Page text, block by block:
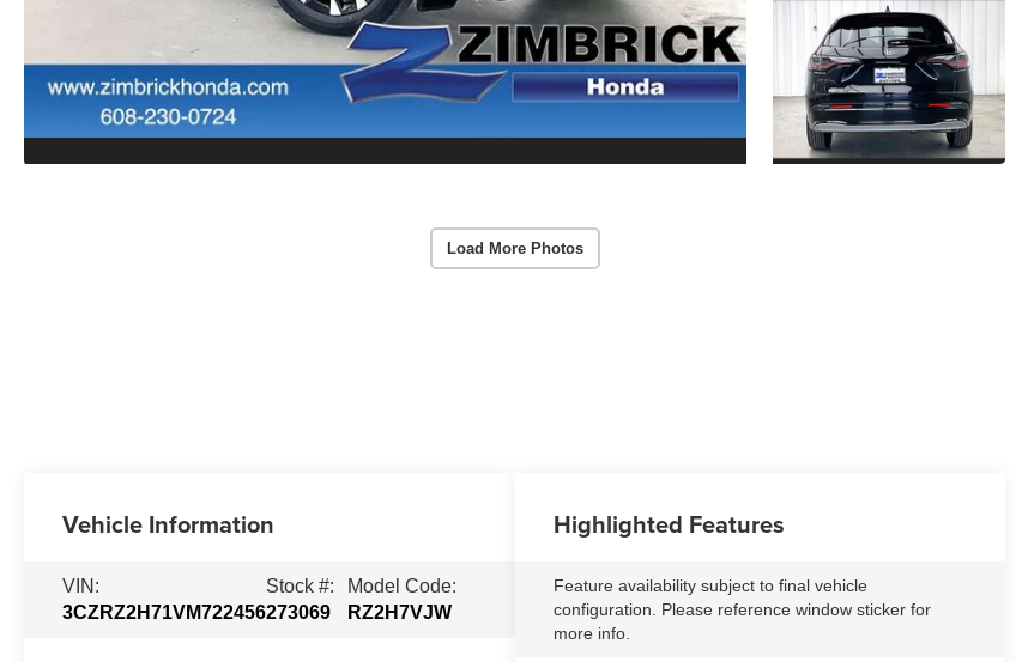
Load More Photos
Vehicle Information
VIN:
3CZRZ2H71VM722456
Stock #:
273069
Model Code:
RZ2H7VJW
Highlighted Features
Feature availability subject to final vehicle
configuration. Please reference window sticker for
more info.